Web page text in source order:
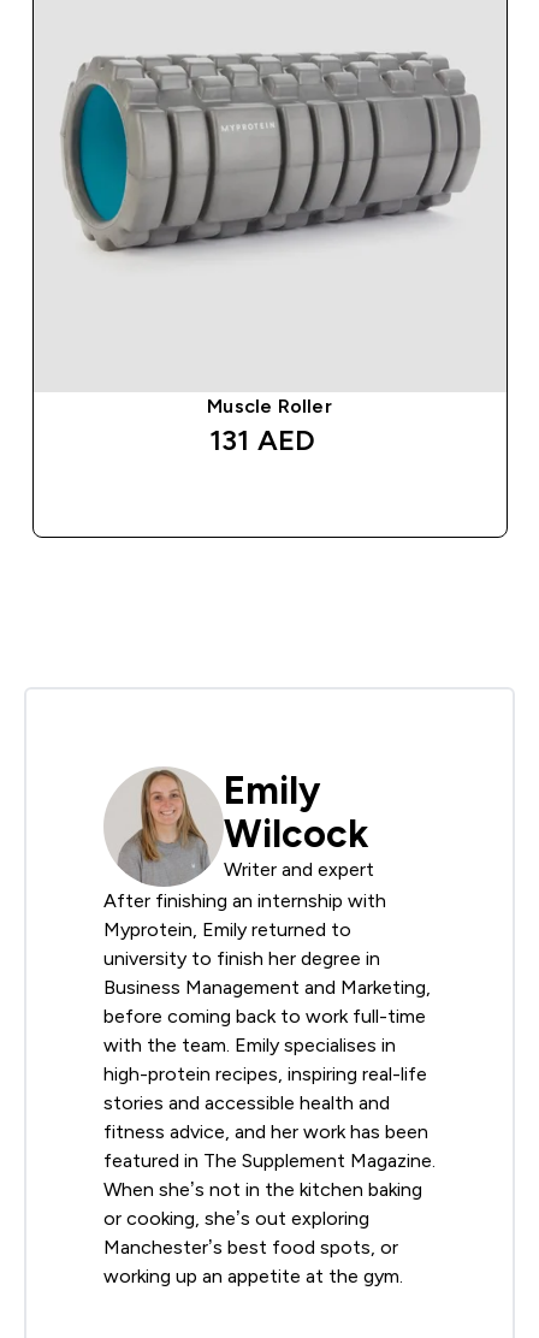
Muscle Roller
131 AED‎
Emily
Wilcock
Writer and expert
After finishing an internship with
Myprotein, Emily returned to
university to finish her degree in
Business Management and Marketing,
before coming back to work full-time
with the team. Emily specialises in
high-protein recipes, inspiring real-life
stories and accessible health and
fitness advice, and her work has been
featured in The Supplement Magazine.
When she’s not in the kitchen baking
or cooking, she’s out exploring
Manchester’s best food spots, or
working up an appetite at the gym.